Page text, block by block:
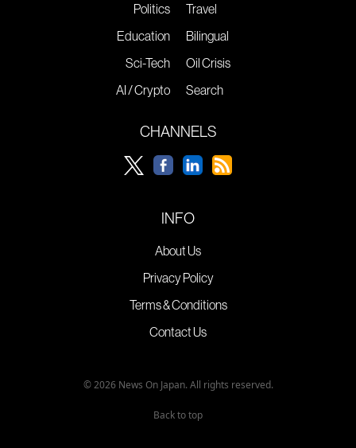
Politics
Education
Sci-Tech
AI / Crypto
Travel
Bilingual
Oil Crisis
Search
CHANNELS
INFO
About Us
Privacy Policy
Terms & Conditions
Contact Us
© 2026 News On Japan. All rights reserved.
Back to top